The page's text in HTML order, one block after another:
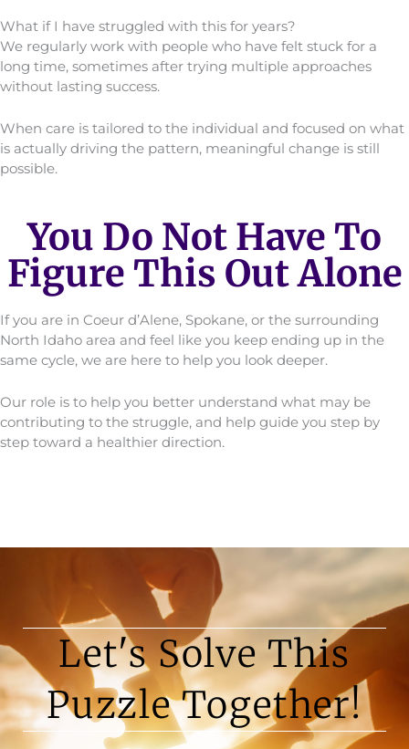
What if I have struggled with this for years?
We regularly work with people who have felt stuck for a
long time, sometimes after trying multiple approaches
without lasting success.
When care is tailored to the individual and focused on what
is actually driving the pattern, meaningful change is still
possible.
You Do Not Have To
Figure This Out Alone
If you are in Coeur d’Alene, Spokane, or the surrounding
North Idaho area and feel like you keep ending up in the
same cycle, we are here to help you look deeper.
Our role is to help you better understand what may be
contributing to the struggle, and help guide you step by
step toward a healthier direction.
Let's Solve This
Puzzle Together!